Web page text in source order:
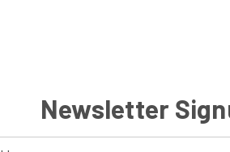
Newsletter